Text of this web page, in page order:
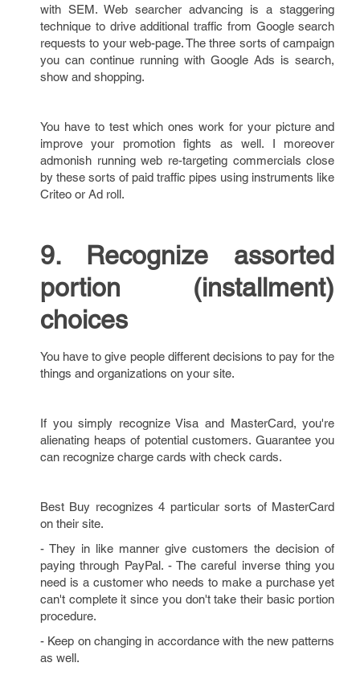
with SEM. Web searcher advancing is a staggering
technique to drive additional traffic from Google search
requests to your web-page. The three sorts of campaign
you can continue running with Google Ads is search,
show and shopping.
You have to test which ones work for your picture and
improve your promotion fights as well. I moreover
admonish running web re-targeting commercials close
by these sorts of paid traffic pipes using instruments like
Criteo or Ad roll.
9. Recognize assorted
portion (installment)
choices
You have to give people different decisions to pay for the
things and organizations on your site.
If you simply recognize Visa and MasterCard, you're
alienating heaps of potential customers. Guarantee you
can recognize charge cards with check cards.
Best Buy recognizes 4 particular sorts of MasterCard
on their site.
- They in like manner give customers the decision of
paying through PayPal. - The careful inverse thing you
need is a customer who needs to make a purchase yet
can't complete it since you don't take their basic portion
procedure.
- Keep on changing in accordance with the new patterns
as well.